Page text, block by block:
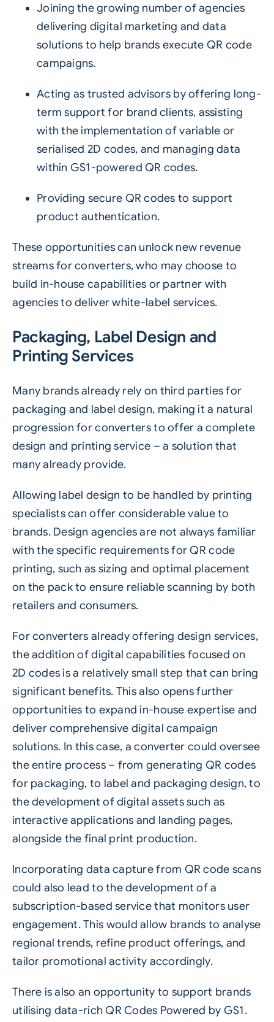
Joining the growing number of agencies
delivering digital marketing and data
solutions to help brands execute QR code
campaigns.
Acting as trusted advisors by offering long-
term support for brand clients, assisting
with the implementation of variable or
serialised 2D codes, and managing data
within GS1-powered QR codes.
Providing secure QR codes to support
product authentication.
These opportunities can unlock new revenue
streams for converters, who may choose to
build in-house capabilities or partner with
agencies to deliver white-label services.
Packaging, Label Design and
Printing Services
Many brands already rely on third parties for
packaging and label design, making it a natural
progression for converters to offer a complete
design and printing service – a solution that
many already provide.
Allowing label design to be handled by printing
specialists can offer considerable value to
brands. Design agencies are not always familiar
with the specific requirements for QR code
printing, such as sizing and optimal placement
on the pack to ensure reliable scanning by both
retailers and consumers.
For converters already offering design services,
the addition of digital capabilities focused on
2D codes is a relatively small step that can bring
significant benefits. This also opens further
opportunities to expand in-house expertise and
deliver comprehensive digital campaign
solutions. In this case, a converter could oversee
the entire process – from generating QR codes
for packaging, to label and packaging design, to
the development of digital assets such as
interactive applications and landing pages,
alongside the final print production.
Incorporating data capture from QR code scans
could also lead to the development of a
subscription-based service that monitors user
engagement. This would allow brands to analyse
regional trends, refine product offerings, and
tailor promotional activity accordingly.
There is also an opportunity to support brands
utilising data-richQR Codes Powered by GS1.